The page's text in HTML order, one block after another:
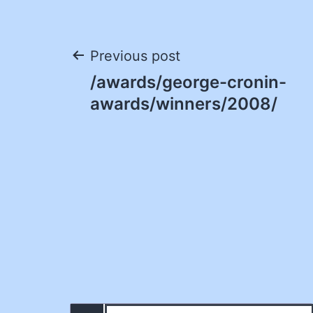
Post
navigation
Previous post
/awards/george-cronin-
awards/winners/2008/